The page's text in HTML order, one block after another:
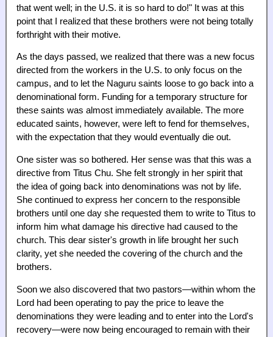
that went well; in the U.S. it is so hard to do!" It was at this
point that I realized that these brothers were not being totally
forthright with their motive.
As the days passed, we realized that there was a new focus
directed from the workers in the U.S. to only focus on the
campus, and to let the Naguru saints loose to go back into a
denominational form. Funding for a temporary structure for
these saints was almost immediately available. The more
educated saints, however, were left to fend for themselves,
with the expectation that they would eventually die out.
One sister was so bothered. Her sense was that this was a
directive from Titus Chu. She felt strongly in her spirit that
the idea of going back into denominations was not by life.
She continued to express her concern to the responsible
brothers until one day she requested them to write to Titus to
inform him what damage his directive had caused to the
church. This dear sister's growth in life brought her such
clarity, yet she needed the covering of the church and the
brothers.
Soon we also discovered that two pastors—within whom the
Lord had been operating to pay the price to leave the
denominations they were leading and to enter into the Lord's
recovery—were now being encouraged to remain with their